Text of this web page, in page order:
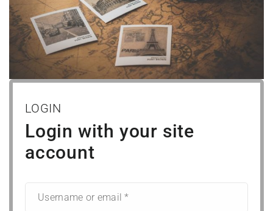
LOGIN
Login with your site
account